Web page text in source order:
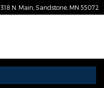
318 N. Main Sandstone MN 55072